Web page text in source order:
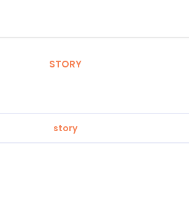
STORY
story